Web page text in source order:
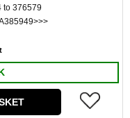
to 376579